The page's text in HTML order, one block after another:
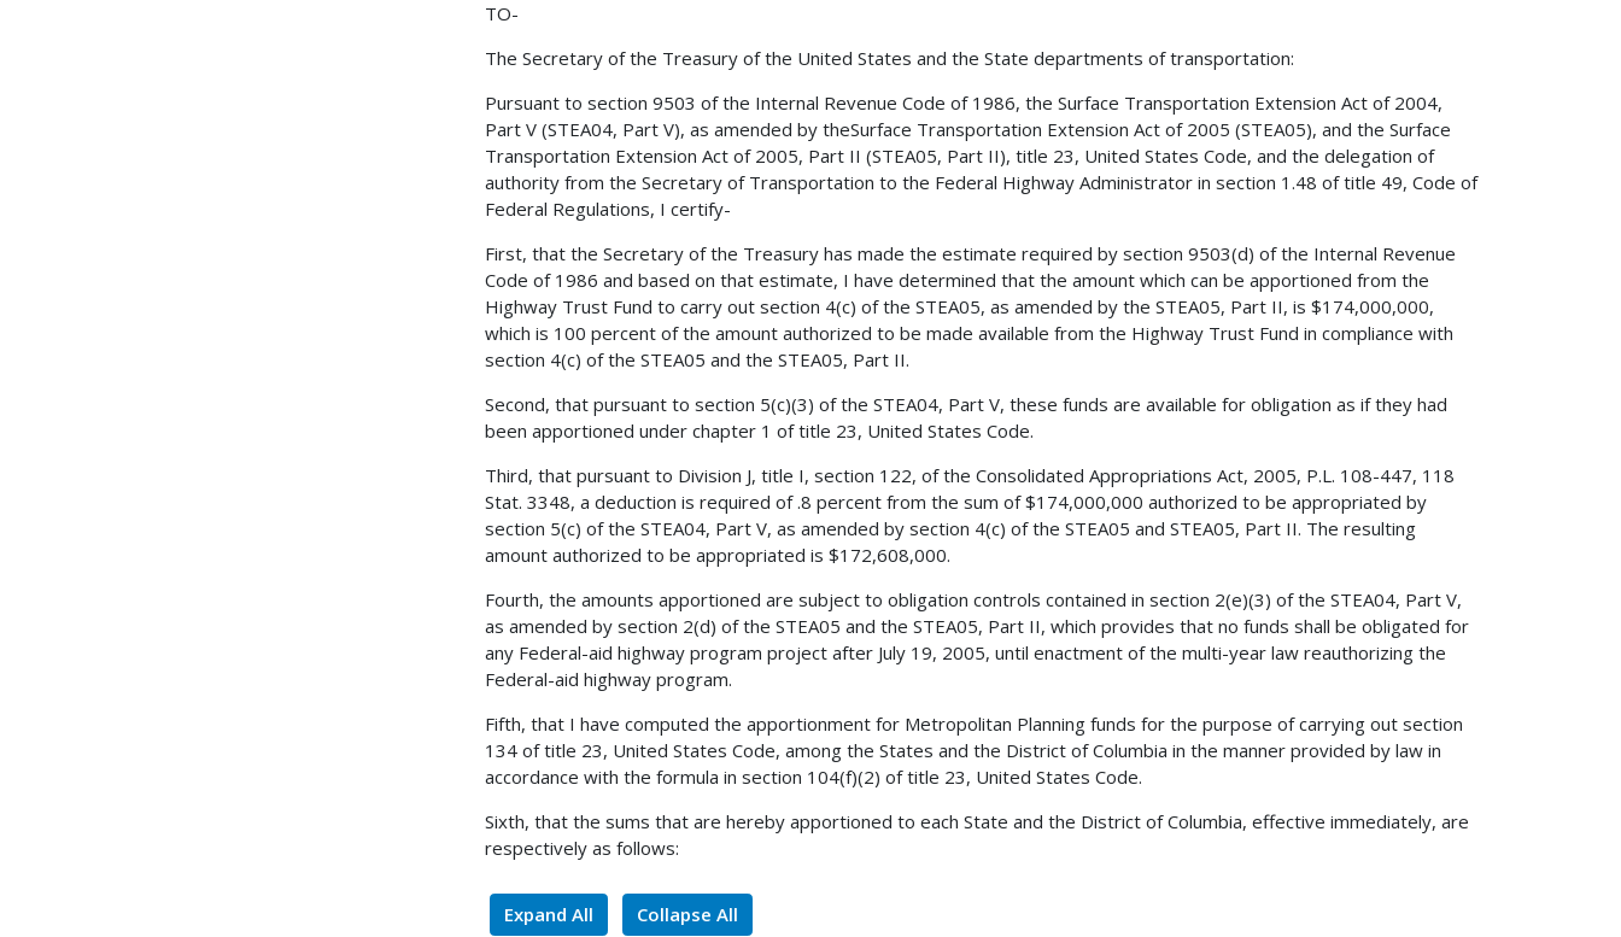
TO-
The Secretary of the Treasury of the United States and the State departments of transportation:
Pursuant to section 9503 of the Internal Revenue Code of 1986, the Surface Transportation Extension Act of 2004,
Part V (STEA04, Part V), as amended by theSurface Transportation Extension Act of 2005 (STEA05), and the Surface
Transportation Extension Act of 2005, Part II (STEA05, Part II), title 23, United States Code, and the delegation of
authority from the Secretary of Transportation to the Federal Highway Administrator in section 1.48 of title 49, Code of
Federal Regulations, I certify-
First, that the Secretary of the Treasury has made the estimate required by section 9503(d) of the Internal Revenue
Code of 1986 and based on that estimate, I have determined that the amount which can be apportioned from the
Highway Trust Fund to carry out section 4(c) of the STEA05, as amended by the STEA05, Part II, is $174,000,000,
which is 100 percent of the amount authorized to be made available from the Highway Trust Fund in compliance with
section 4(c) of the STEA05 and the STEA05, Part II.
Second, that pursuant to section 5(c)(3) of the STEA04, Part V, these funds are available for obligation as if they had
been apportioned under chapter 1 of title 23, United States Code.
Third, that pursuant to Division J, title I, section 122, of the Consolidated Appropriations Act, 2005, P.L. 108-447, 118
Stat. 3348, a deduction is required of .8 percent from the sum of $174,000,000 authorized to be appropriated by
section 5(c) of the STEA04, Part V, as amended by section 4(c) of the STEA05 and STEA05, Part II. The resulting
amount authorized to be appropriated is $172,608,000.
Fourth, the amounts apportioned are subject to obligation controls contained in section 2(e)(3) of the STEA04, Part V,
as amended by section 2(d) of the STEA05 and the STEA05, Part II, which provides that no funds shall be obligated for
any Federal-aid highway program project after July 19, 2005, until enactment of the multi-year law reauthorizing the
Federal-aid highway program.
Fifth, that I have computed the apportionment for Metropolitan Planning funds for the purpose of carrying out section
134 of title 23, United States Code, among the States and the District of Columbia in the manner provided by law in
accordance with the formula in section 104(f)(2) of title 23, United States Code.
Sixth, that the sums that are hereby apportioned to each State and the District of Columbia, effective immediately, are
respectively as follows:
Expand All Collapse All